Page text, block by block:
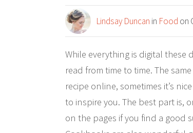
Lindsay Duncan in Food on
While everything is digital these
read from time to time. The
recipe online, sometimes it’s
to inspire you. The best part is,
on the pages if you find a good